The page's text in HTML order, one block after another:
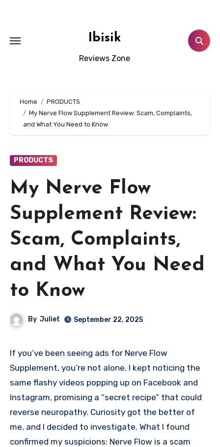
Ibisik
Reviews Zone
Home
PRODUCTS
My Nerve Flow Supplement Review: Scam, Complaints,
and What You Need to Know
PRODUCTS
My Nerve Flow
Supplement Review:
Scam, Complaints,
and What You Need
to Know
By Juliet September 22, 2025
If you’ve been seeing ads for Nerve Flow
Supplement, you’re not alone. I kept noticing the
same flashy videos popping up on Facebook and
Instagram, promising a “secret recipe” that could
reverse neuropathy. Curiosity got the better of
me, and I decided to investigate. What I found
confirmed my suspicions: Nerve Flow is a scam